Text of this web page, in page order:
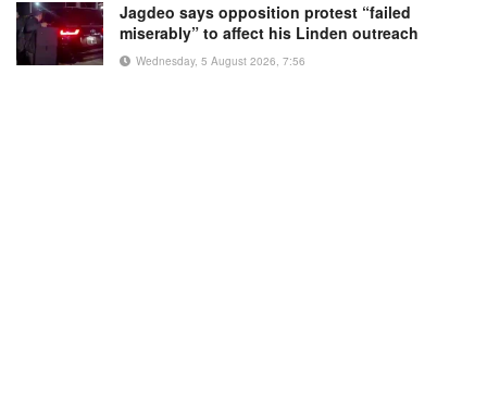
Jagdeo says opposition protest “failed
miserably” to affect his Linden outreach
Wednesday, 5 August 2026, 7:56